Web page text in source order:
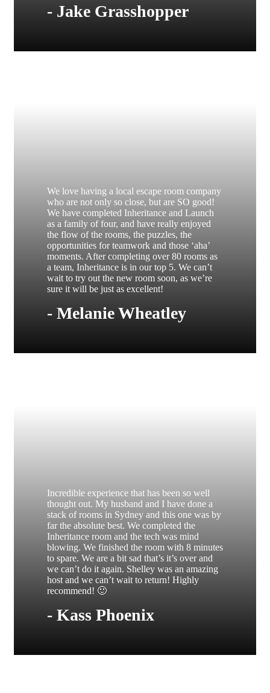
- Jake Grasshopper
We love having a local escape room company
who are not only so close, but are SO good!
We have completed Inheritance and Launch
as a family of four, and have really enjoyed
the flow of the rooms, the puzzles, the
opportunities for teamwork and those ‘aha’
moments. After completing over 80 rooms as
a team, Inheritance is in our top 5. We can’t
wait to try out the new room soon, as we’re
sure it will be just as excellent!
- Melanie Wheatley
Incredible experience that has been so well
thought out. My husband and I have done a
stack of rooms in Sydney and this one was by
far the absolute best. We completed the
Inheritance room and the tech was mind
blowing. We finished the room with 8 minutes
to spare. We are a bit sad that’s it’s over and
we can’t do it again. Shelley was an amazing
host and we can’t wait to return! Highly
recommend! 🙂
- Kass Phoenix